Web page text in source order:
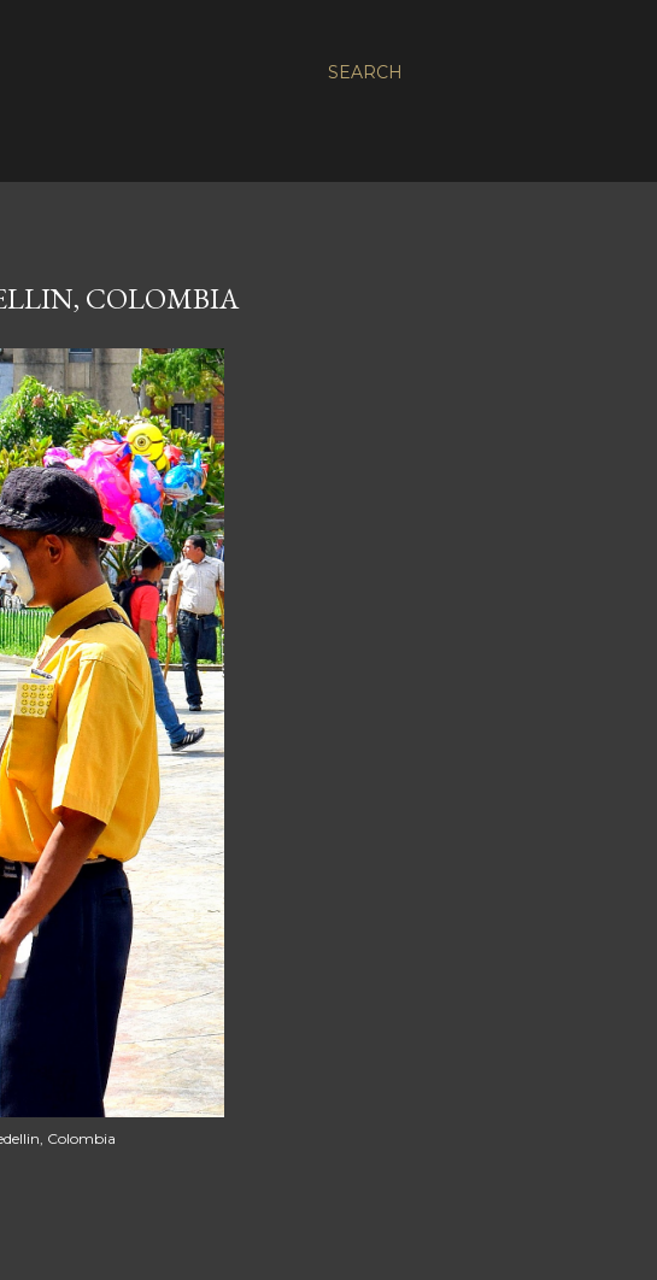
SEARCH
COLOMBIA
Colombia